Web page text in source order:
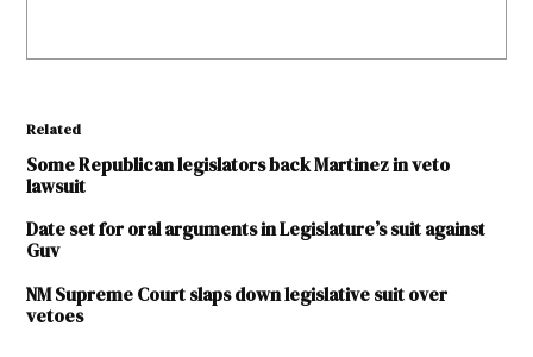
Related
Some Republican legislators back Martinez in veto
lawsuit
Date set for oral arguments in Legislature’s suit against
Guv
NM Supreme Court slaps down legislative suit over
vetoes